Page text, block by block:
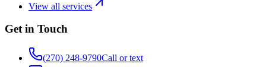
View all services
Get in Touch
(270) 248-9790Call or text